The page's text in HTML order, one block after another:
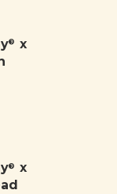
®
x
®
x